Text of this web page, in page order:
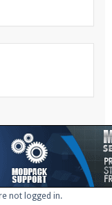
not logged in.